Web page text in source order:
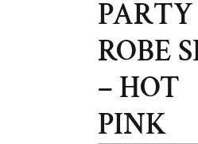
PARTY
ROBE
– HOT
PINK